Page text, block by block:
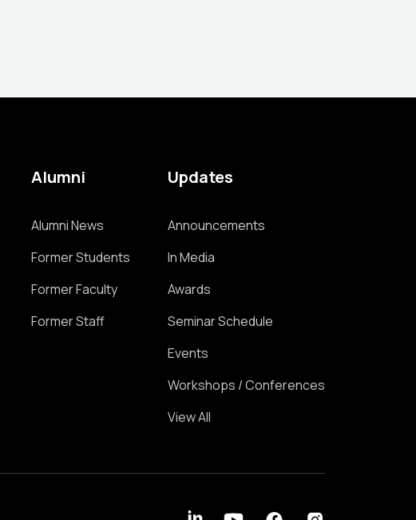
Alumni
Alumni News
Former Students
Former Faculty
Former Staff
Updates
Announcements
In Media
Awards
Seminar Schedule
Events
Workshops / Conferences
View All